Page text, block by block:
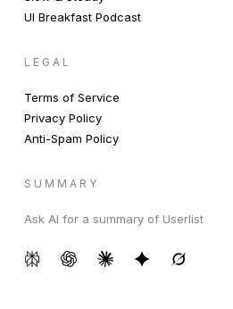
UI Breakfast Podcast
LEGAL
Terms of Service
Privacy Policy
Anti-Spam Policy
SUMMARY
Ask AI for a summary of Userlist